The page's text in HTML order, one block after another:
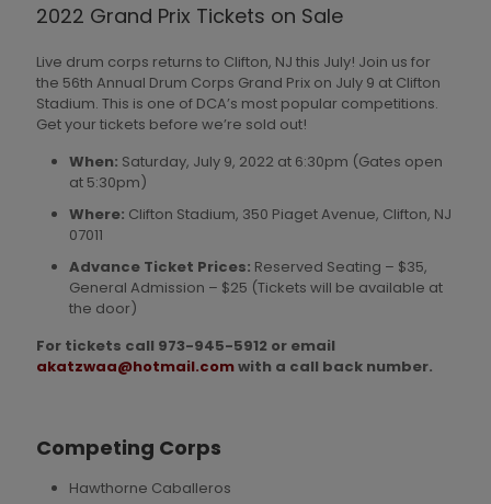
2022 Grand Prix Tickets on Sale
Live drum corps returns to Clifton, NJ this July! Join us for
the 56th Annual Drum Corps Grand Prix on July 9 at Clifton
Stadium. This is one of DCA’s most popular competitions.
Get your tickets before we’re sold out!
When: Saturday, July 9, 2022 at 6:30pm (Gates open
at 5:30pm)
Where: Clifton Stadium, 350 Piaget Avenue, Clifton, NJ
07011
Advance Ticket Prices: Reserved Seating – $35,
General Admission – $25 (Tickets will be available at
the door)
For tickets call 973-945-5912 or email
akatzwaa@hotmail.comwith a call back number.
Competing Corps
Hawthorne Caballeros